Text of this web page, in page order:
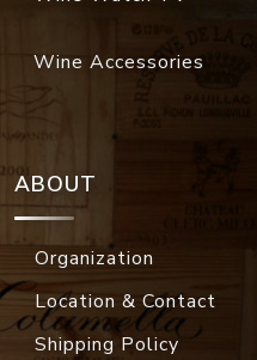
Wine Accessories
ABOUT
Organization
Location & Contact
Shipping Policy